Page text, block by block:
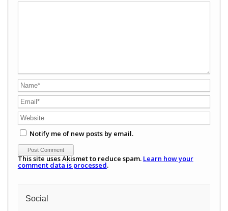
Notify me of new posts by email.
This site uses Akismet to reduce spam. Learn how your
comment data is processed.
Social